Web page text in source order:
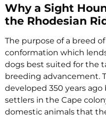
Why a Sight
the Rhodesian
The purpose of a breed
conformation which
dogs best suited for the
breeding advancement.
developed 350 years
settlers in the Cape
domestic animals that